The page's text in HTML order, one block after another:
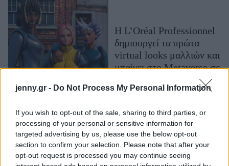
jenny.gr - Do Not Process My Personal Information
If you wish to opt-out of the sale, sharing to third parties, or
processing of your personal or sensitive information for
targeted advertising by us, please use the below opt-out
section to confirm your selection. Please note that after your
opt-out request is processed you may continue seeing
Parenting
Working Girl
Real Women
Πρόσωπα
Celebrities
Who
True Stories
Ask the Guru
Success Stories
Η L’Oréal Professionnel
δημιουργεί τα πρώτα
virtual looks μαλλιών και
μπαίνει στο Metaverse σε
συνεργασία με το Ready
Player Me